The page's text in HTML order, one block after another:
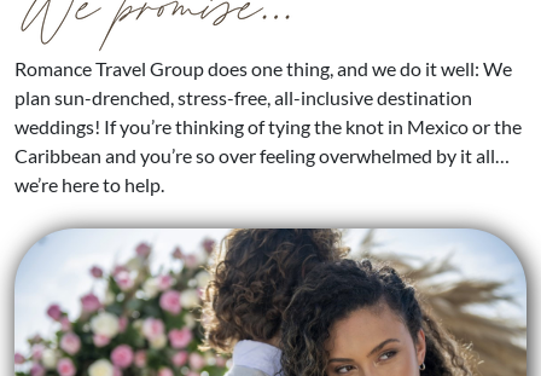
Romance Travel Group does one thing, and we do it well: We
plan sun-drenched, stress-free, all-inclusive destination
weddings! If you’re thinking of tying the knot in Mexico or the
Caribbean and you’re so over feeling overwhelmed by it all…
we’re here to help.